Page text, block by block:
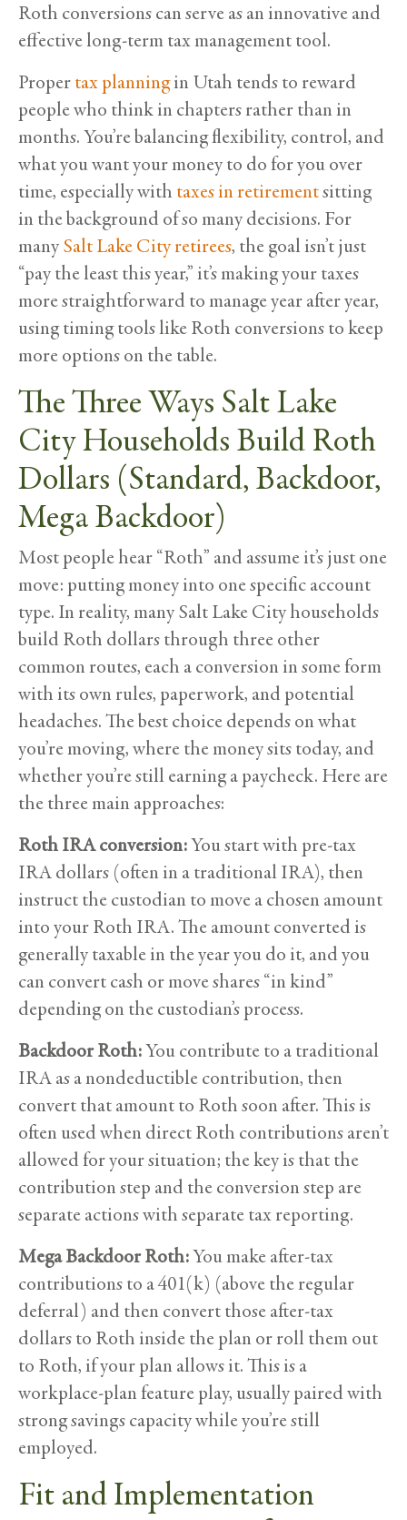
Roth conversions can serve as an innovative and
effective long-term tax management tool.
Propertax planningin Utah tends to reward
people who think in chapters rather than in
months. You’re balancing flexibility, control, and
what you want your money to do for you over
time, especially with taxes in retirementsitting
in the background of so many decisions. For
manySalt Lake City retirees, the goal isn’t just
“pay the least this year,” it’s making your taxes
more straightforward to manage year after year,
using timing tools like Roth conversions to keep
more options on the table.
The Three Ways Salt Lake
City Households Build Roth
Dollars (Standard, Backdoor,
Mega Backdoor)
Most people hear “Roth” and assume it’s just one
move: putting money into one specific account
type. In reality, many Salt Lake City households
build Roth dollars through three other
common routes, each a conversion in some form
with its own rules, paperwork, and potential
headaches. The best choice depends on what
you’re moving, where the money sits today, and
whether you’re still earning a paycheck. Here are
the three main approaches:
Roth IRA conversion:You start with pre-tax
IRA dollars (often in a traditional IRA), then
instruct the custodian to move a chosen amount
into your Roth IRA. The amount converted is
generally taxable in the year you do it, and you
can convert cash or move shares “in kind”
depending on the custodian’s process.
Backdoor Roth:You contribute to a traditional
IRA as a nondeductible contribution, then
convert that amount to Roth soon after. This is
often used when direct Roth contributions aren’t
allowed for your situation; the key is that the
contribution step and the conversion step are
separate actions with separate tax reporting.
Mega Backdoor Roth:You make after-tax
contributions to a 401(k) (above the regular
deferral) and then convert those after-tax
dollars to Roth inside the plan or roll them out
to Roth, if your plan allows it. This is a
workplace-plan feature play, usually paired with
strong savings capacity while you’re still
employed.
Fit and Implementation